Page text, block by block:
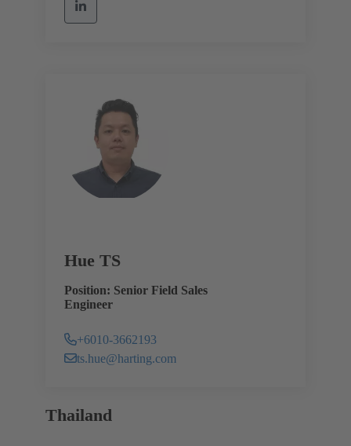
Hue TS
Position: Senior Field Sales
Engineer
+6010-3662193
ts.hue@harting.com
Thailand